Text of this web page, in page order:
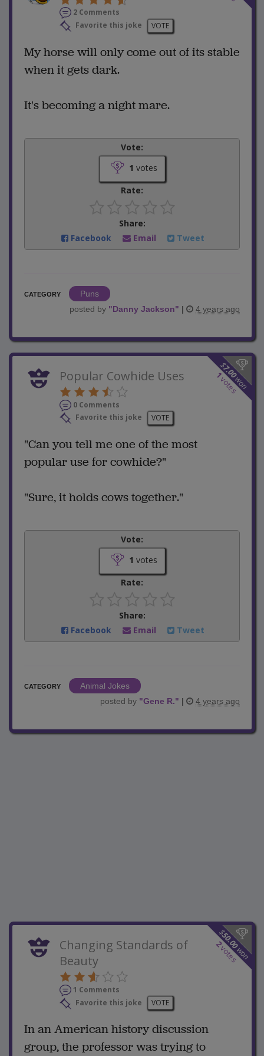
2 Comments
Favorite this joke
VOTE
My horse will only come out of its stable
when it gets dark.
It's becoming a night mare.
Vote:
1 votes
Rate:
Share:
Facebook
Email Tweet
CATEGORY
Puns
posted by "Danny Jackson" | 4 years ago
$
7.00
won
1
votes
Popular Cowhide Uses
0 Comments
Favorite this joke
VOTE
"Can you tell me one of the most
popular use for cowhide?"
"Sure, it holds cows together."
Vote:
1 votes
Rate:
Share:
Facebook
Email Tweet
CATEGORY
Animal Jokes
posted by "Gene R." | 4 years ago
$
50.00
won
2
votes
Changing Standards of
Beauty
1 Comments
Favorite this joke
VOTE
In an American history discussion
group, the professor was trying to